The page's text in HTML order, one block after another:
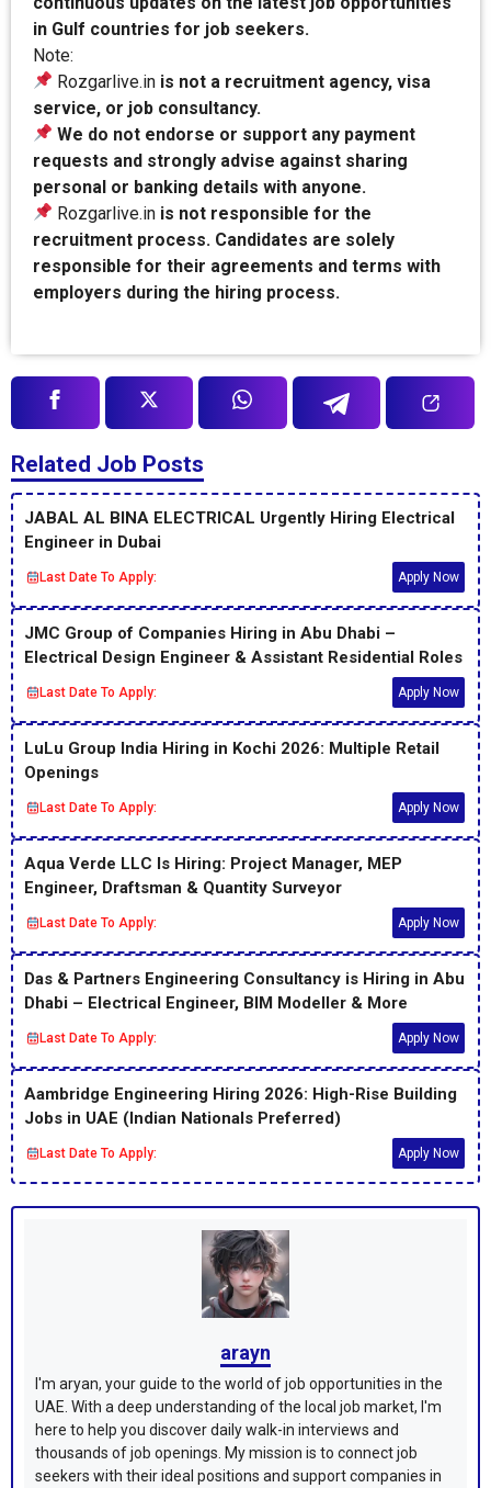
in Gulf countries for job seekers.
Note:
Rozgarlive.in is not a recruitment agency, visa
service, or job consultancy.
We do not endorse or support any payment
requests and strongly advise against sharing
personal or banking details with anyone.
Rozgarlive.in is not responsible for the
recruitment process. Candidates are solely
responsible for their agreements and terms with
employers during the hiring process.
Related Job Posts
JABAL AL BINA ELECTRICAL Urgently Hiring Electrical
Engineer in Dubai
Last Date To Apply: Apply Now
JMC Group of Companies Hiring in Abu Dhabi –
Electrical Design Engineer & Assistant Residential Roles
Last Date To Apply: Apply Now
LuLu Group India Hiring in Kochi 2026: Multiple Retail
Openings
Last Date To Apply: Apply Now
Aqua Verde LLC Is Hiring: Project Manager, MEP
Engineer, Draftsman & Quantity Surveyor
Last Date To Apply: Apply Now
Das & Partners Engineering Consultancy is Hiring in Abu
Dhabi – Electrical Engineer, BIM Modeller & More
Last Date To Apply: Apply Now
Aambridge Engineering Hiring 2026: High-Rise Building
Jobs in UAE (Indian Nationals Preferred)
Last Date To Apply: Apply Now
arayn
I'm aryan, your guide to the world of job opportunities in the
UAE. With a deep understanding of the local job market, I'm
here to help you discover daily walk-in interviews and
thousands of job openings. My mission is to connect job
seekers with their ideal positions and support companies in